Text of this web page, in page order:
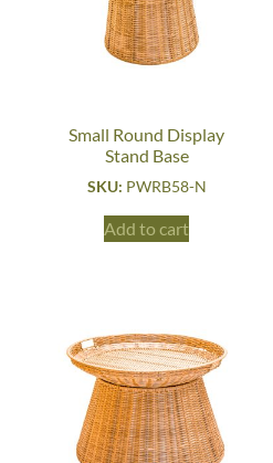
Small Round Display
Stand Base
SKU: PWRB58-N
Add to cart